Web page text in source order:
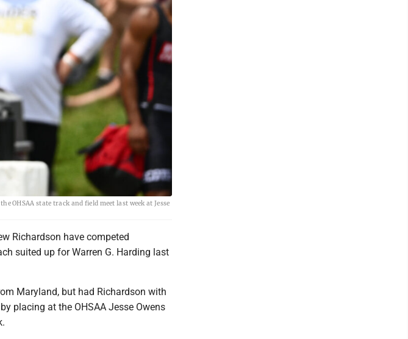
OHSAA state track and field meet last week at Jesse
Richardson have competed
suited up for Warren G. Harding last
Maryland, but had Richardson with
placing at the OHSAA Jesse Owens